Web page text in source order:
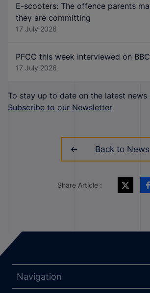
E-scooters: The offence parents
they are committing
17 July 2026
PFCC this week interviewed on
17 July 2026
To stay up to date on the latest news
Subscribe to our Newsletter
Back to News
Share Article :
Navigation